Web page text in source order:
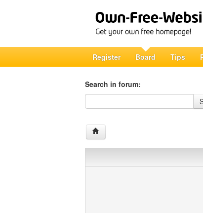
Register Board Tips
Search in forum:
Search in forum